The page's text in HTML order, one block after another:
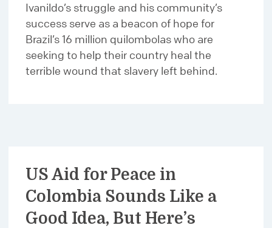
Ivanildo’s struggle and his community’s
success serve as a beacon of hope for
Brazil’s 16 million quilombolas who are
seeking to help their country heal the
terrible wound that slavery left behind.
US Aid for Peace in
Colombia Sounds Like a
Good Idea, But Here’s